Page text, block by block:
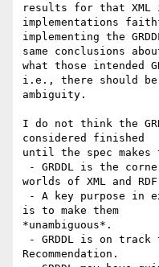
results for that XML
implementations
implementing the
same conclusions
what those intended
i.e., there should be
ambiguity.
I do not think the
considered finished
until the spec
worlds of XML and
is to make them
*unambiguous*.
Recommendation.